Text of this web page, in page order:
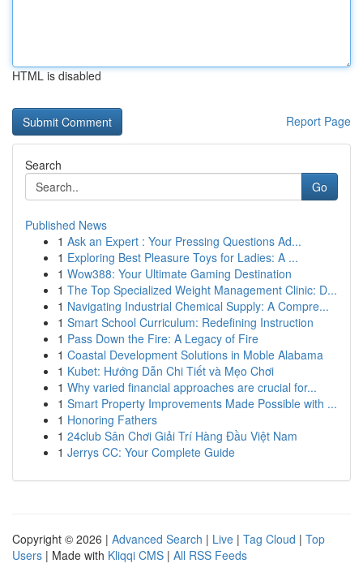
HTML is disabled
Report Page
Search
Go
Published News
1 Ask an Expert : Your Pressing Questions Ad...
1 Exploring Best Pleasure Toys for Ladies: A ...
1 Wow388: Your Ultimate Gaming Destination
1 The Top Specialized Weight Management Clinic: D...
1 Navigating Industrial Chemical Supply: A Compre...
1 Smart School Curriculum: Redefining Instruction
1 Pass Down the Fire: A Legacy of Fire
1 Coastal Development Solutions in Moble Alabama
1 Kubet: Hướng Dẫn Chi Tiết và Mẹo Chơi
1 Why varied financial approaches are crucial for...
1 Smart Property Improvements Made Possible with ...
1 Honoring Fathers
1 24club Sân Chơi Giải Trí Hàng Đầu Việt Nam
1 Jerrys CC: Your Complete Guide
Copyright © 2026 | Advanced Search | Live | Tag Cloud | Top
Users | Made with Kliqqi CMS | All RSS Feeds